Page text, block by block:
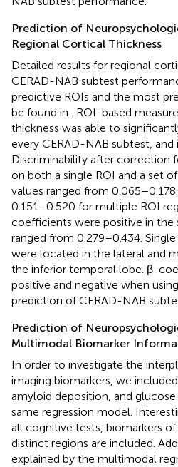
Prediction of
Regional Cortical Thickness
Detailed results for regional
CERAD-NAB subtest
predictive ROIs and the most
be found in
. ROI-based
thickness was able to
every CERAD-NAB subtest,
Discriminability after correction
on both a single ROI and a set
values ranged from
0.151–0.520 for multiple ROI
coefficients were positive in the
ranged from 0.279–0.434.
were located in the lateral and
the inferior temporal lobe. β-
positive and negative when
prediction of CERAD-NAB
Prediction of
Multimodal Biomarker
In order to investigate the
imaging biomarkers, we
amyloid deposition, and
same regression model.
all cognitive tests, biomarkers
distinct regions are included.
explained by the multimodal